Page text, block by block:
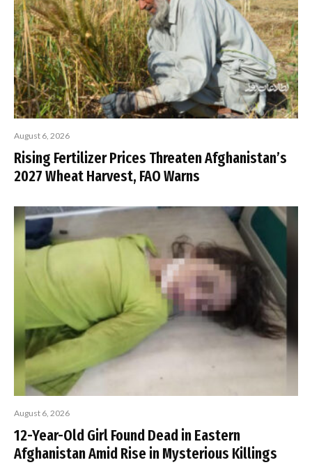
August 6, 2026
Rising Fertilizer Prices Threaten Afghanistan’s
2027 Wheat Harvest, FAO Warns
August 6, 2026
12-Year-Old Girl Found Dead in Eastern
Afghanistan Amid Rise in Mysterious Killings